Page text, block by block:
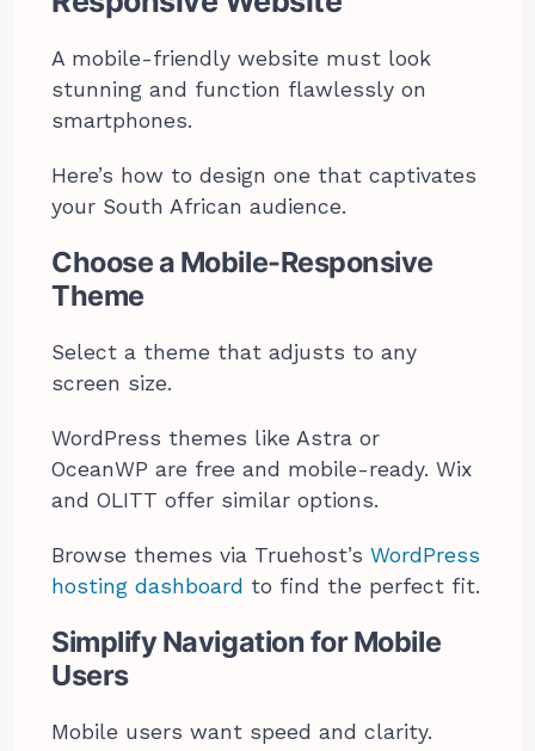
A mobile-friendly website must look
stunning and function flawlessly on
smartphones.
Here’s how to design one that captivates
your South African audience.
Choose a Mobile-Responsive
Theme
Select a theme that adjusts to any
screen size.
WordPress themes like Astra or
OceanWP are free and mobile-ready. Wix
and OLITT offer similar options.
Browse themes via Truehost’s WordPress
hosting dashboard to find the perfect fit.
Simplify Navigation for Mobile
Users
Mobile users want speed and clarity.